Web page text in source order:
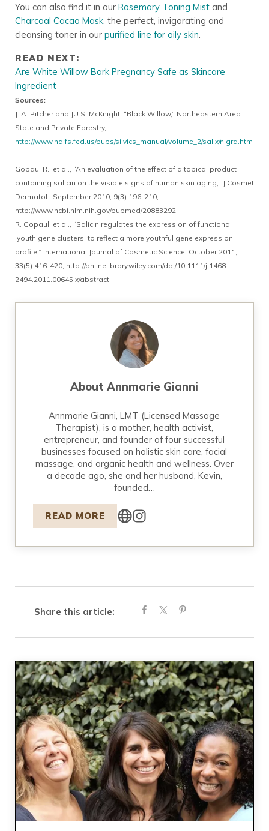
You can also find it in our Rosemary Toning Mistand
Charcoal Cacao Mask, the perfect, invigorating and
cleansing toner in our purified line for oily skin.
READ NEXT:
Are White Willow Bark Pregnancy Safe as Skincare
Ingredient
Sources:
J. A. Pitcher and JU.S. McKnight, “Black Willow,” Northeastern Area
State and Private Forestry,
http://www.na.fs.fed.us/pubs/silvics_manual/volume_2/salix/nigra.htm
Gopaul R., et al., “An evaluation of the effect of a topical product
containing salicin on the visible signs of human skin aging,” J Cosmet
Dermatol., September 2010; 9(3):196-210,
http://www.ncbi.nlm.nih.gov/pubmed/20883292.
R. Gopaul, et al., “Salicin regulates the expression of functional
‘youth gene clusters’ to reflect a more youthful gene expression
profile,” International Journal of Cosmetic Science, October 2011;
33(5):416-420, http://onlinelibrary.wiley.com/doi/10.1111/j.1468-
2494.2011.00645.x/abstract.
AboutAnnmarie Gianni
Annmarie Gianni, LMT (Licensed Massage
Therapist), is a mother, health activist,
entrepreneur, and founder of four successful
businesses focused on holistic skin care, facial
massage, and organic health and wellness. Over
a decade ago, she and her husband, Kevin,
founded…
READ MORE
Share this article: